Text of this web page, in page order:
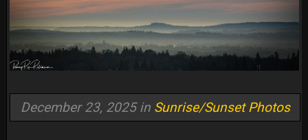
December 23, 2025 in Sunrise/Sunset Photos